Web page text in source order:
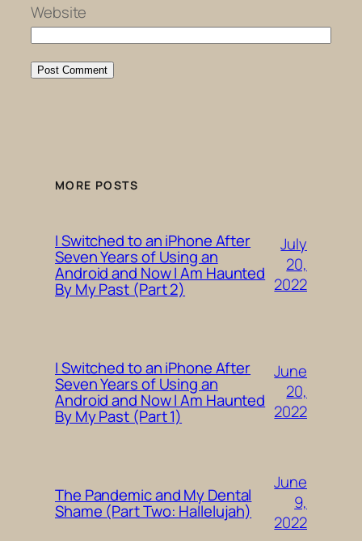
Website
MORE POSTS
I Switched to an iPhone After
Seven Years of Using an
Android and Now I Am Haunted
By My Past (Part 2)
July
20,
2022
I Switched to an iPhone After
Seven Years of Using an
Android and Now I Am Haunted
By My Past (Part 1)
June
20,
2022
The Pandemic and My Dental
Shame (Part Two: Hallelujah)
June
9,
2022